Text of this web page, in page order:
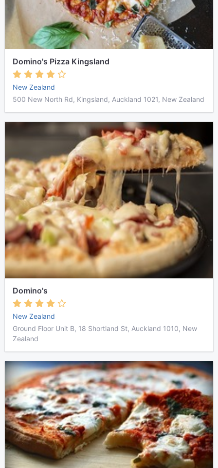
Domino's Pizza Kingsland
New Zealand
500 New North Rd, Kingsland, Auckland 1021, New Zealand
Domino's
New Zealand
Ground Floor Unit B, 18 Shortland St, Auckland 1010, New
Zealand